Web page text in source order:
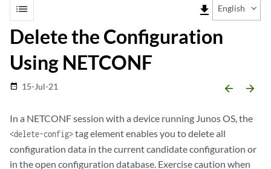
list file_download English
Delete the Configuration
Using NETCONF
date_range 15-Jul-21 arrow_backward arrow_forward
In a NETCONF session with a device running Junos OS, the
<delete-config>tag element enables you to delete all
configuration data in the current candidate configuration or
in the open configuration database. Exercise caution when